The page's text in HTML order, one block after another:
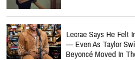
Lecrae Says He Felt
— Even As Taylor
Beyoncé Moved In